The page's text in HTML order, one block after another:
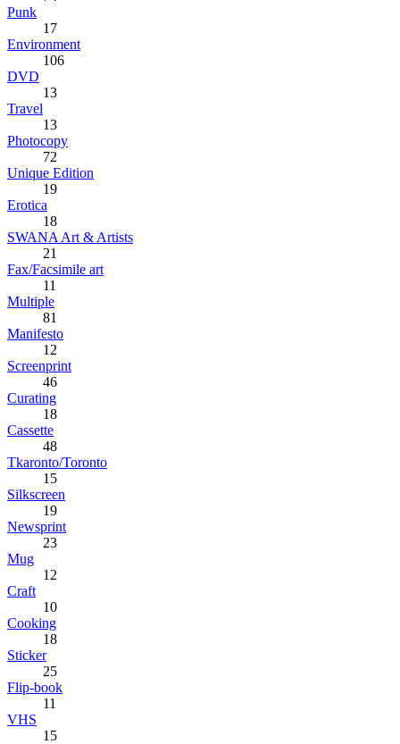
Punk
17
Environment
106
DVD
13
Travel
13
Photocopy
72
Unique Edition
19
Erotica
18
SWANA Art & Artists
21
Fax/Facsimile art
11
Multiple
81
Manifesto
12
Screenprint
46
Curating
18
Cassette
48
Tkaronto/Toronto
15
Silkscreen
19
Newsprint
23
Mug
12
Craft
10
Cooking
18
Sticker
25
Flip-book
11
VHS
15